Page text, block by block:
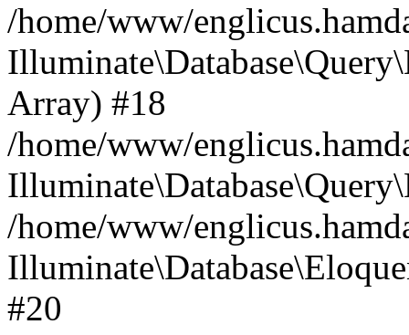
/home/www/
Array) #18
/home/www/
/home/www/
#20